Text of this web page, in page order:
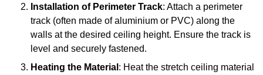
Installation of Perimeter Track: Attach a perimeter
track (often made of aluminium or PVC) along the
walls at the desired ceiling height. Ensure the track is
level and securely fastened.
Heating the Material : Heat the stretch ceiling material